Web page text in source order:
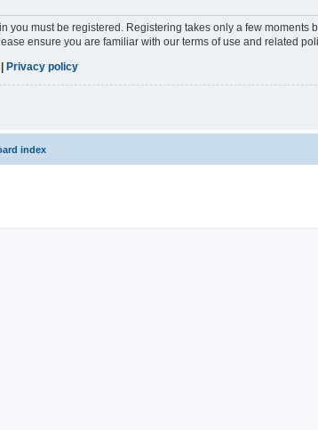
you must be registered. Registering takes only a few
ensure you are familiar with our terms of use and related
Privacy policy
index